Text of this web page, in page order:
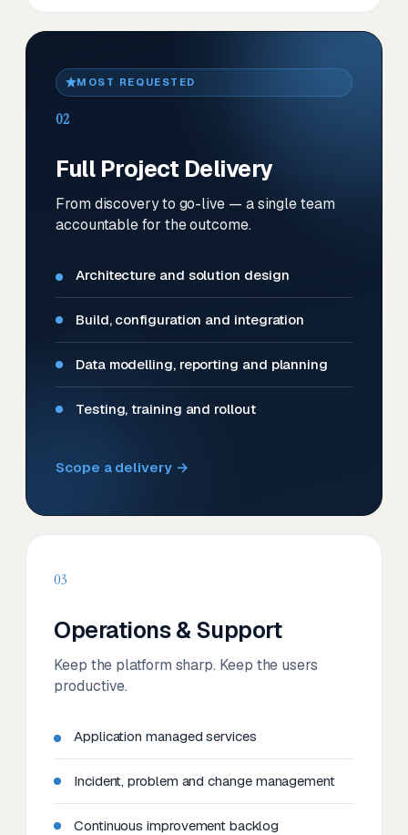
MOST REQUESTED
02
Full Project Delivery
From discovery to go-live — a single team
accountable for the outcome.
Architecture and solution design
Build, configuration and integration
Data modelling, reporting and planning
Testing, training and rollout
Scope a delivery →
03
Operations & Support
Keep the platform sharp. Keep the users
productive.
Application managed services
Incident, problem and change management
Continuous improvement backlog